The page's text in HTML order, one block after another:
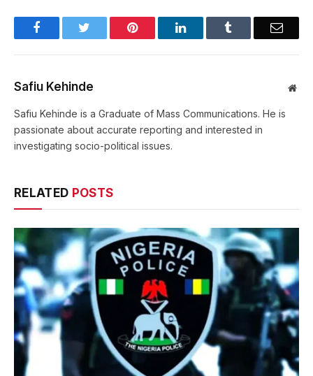
Facebook Pinterest LinkedIn Email
Safiu Kehinde
Safiu Kehinde is a Graduate of Mass Communications. He is
passionate about accurate reporting and interested in
investigating socio-political issues.
RELATED POSTS